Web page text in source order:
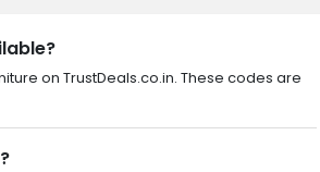
on TrustDeals.co.in. These codes are